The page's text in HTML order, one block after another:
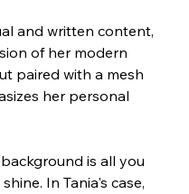
and written content,
of her modern
paired with a mesh
her personal
is all you
In Tania's case,